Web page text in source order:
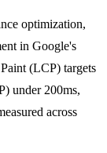
optimization,
in Google's
(LCP) targets
under 200ms,
across